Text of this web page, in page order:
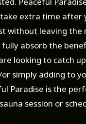
extra time after
without leaving the
absorb the
looking to catch
simply adding to
Paradise is the
session or